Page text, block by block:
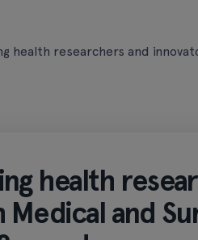
health researchers and
health
Medical and